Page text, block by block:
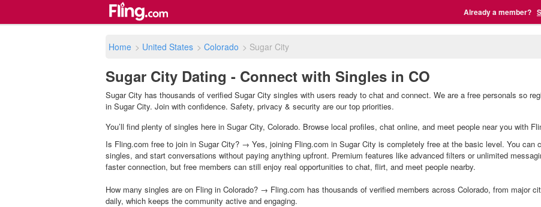
Already a member?
Home > United States > Colorado > Sugar City
Sugar City Dating - Connect with Singles in CO
Sugar City has thousands of verified Sugar City singles with users ready to chat and connect. We are a free personals so
in Sugar City. Join with confidence. Safety, privacy & security are our top priorities.
You’ll find plenty of singles here in Sugar City, Colorado. Browse local profiles, chat online, and meet people near you with
Is Fling.com free to join in Sugar City? → Yes, joining Fling.com in Sugar City is completely free at the basic level. You can
singles, and start conversations without paying anything upfront. Premium features like advanced filters or unlimited
faster connection, but free members can still enjoy real opportunities to chat, flirt, and meet people nearby.
How many singles are on Fling in Colorado? → Fling.com has thousands of verified members across Colorado, from major
daily, which keeps the community active and engaging.